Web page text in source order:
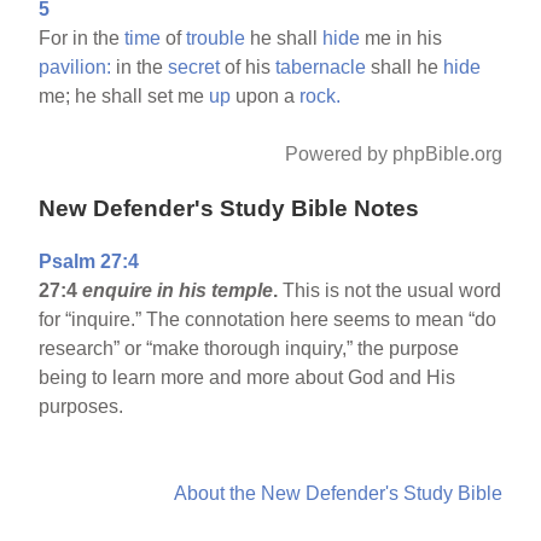
5
For in thetime oftrouble he shall hide me in his
pavilion: in thesecretof histabernacle shall he hide
me; he shall set me up upon a rock.
Powered by phpBible.org
New Defender's Study Bible Notes
Psalm 27:4
27:4 enquire in his temple. This is not the usual word
for “inquire.” The connotation here seems to mean “do
research” or “make thorough inquiry,” the purpose
being to learn more and more about God and His
purposes.
About the New Defender's Study Bible